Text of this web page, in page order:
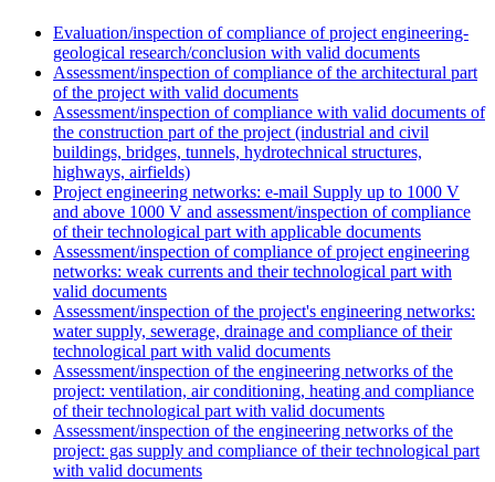
Evaluation/inspection of compliance of project engineering-
geological research/conclusion with valid documents
Assessment/inspection of compliance of the architectural part
of the project with valid documents
Assessment/inspection of compliance with valid documents of
the construction part of the project (industrial and civil
buildings, bridges, tunnels, hydrotechnical structures,
highways, airfields)
Project engineering networks: e-mail Supply up to 1000 V
and above 1000 V and assessment/inspection of compliance
of their technological part with applicable documents
Assessment/inspection of compliance of project engineering
networks: weak currents and their technological part with
valid documents
Assessment/inspection of the project's engineering networks:
water supply, sewerage, drainage and compliance of their
technological part with valid documents
Assessment/inspection of the engineering networks of the
project: ventilation, air conditioning, heating and compliance
of their technological part with valid documents
Assessment/inspection of the engineering networks of the
project: gas supply and compliance of their technological part
with valid documents